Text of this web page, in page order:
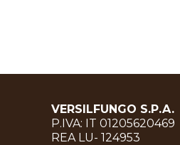
VERSILFUNGO S.P.A.
P.IVA: IT 01205620469
REA LU- 124953